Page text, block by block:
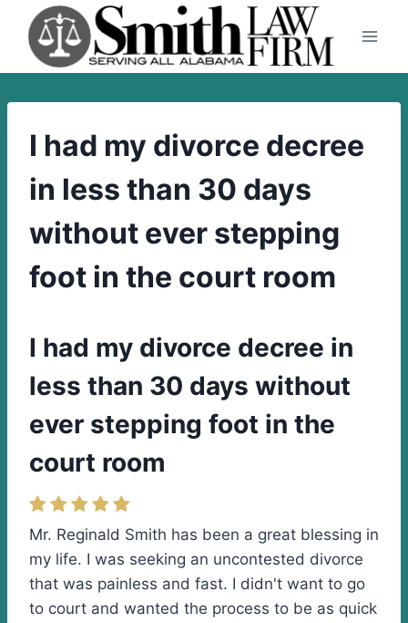
content
I had my divorce decree
in less than 30 days
without ever stepping
foot in the court room
I had my divorce decree in
less than 30 days without
ever stepping foot in the
court room
Mr. Reginald Smith has been a great blessing in
my life. I was seeking an uncontested divorce
that was painless and fast. I didn't want to go
to court and wanted the process to be as quick